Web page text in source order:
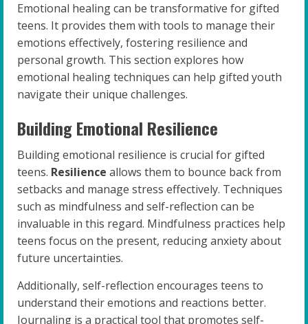
Emotional healing can be transformative for gifted
teens. It provides them with tools to manage their
emotions effectively, fostering resilience and
personal growth. This section explores how
emotional healing techniques can help gifted youth
navigate their unique challenges.
Building Emotional Resilience
Building emotional resilience is crucial for gifted
teens. Resilience allows them to bounce back from
setbacks and manage stress effectively. Techniques
such as mindfulness and self-reflection can be
invaluable in this regard. Mindfulness practices help
teens focus on the present, reducing anxiety about
future uncertainties.
Additionally, self-reflection encourages teens to
understand their emotions and reactions better.
Journaling is a practical tool that promotes self-